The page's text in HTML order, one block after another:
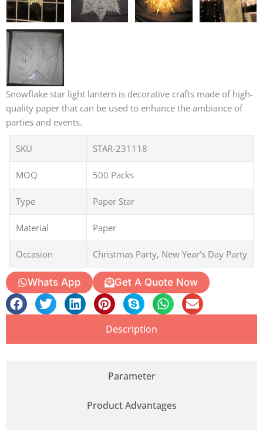
Snowflake star light lantern is decorative crafts made of high-
quality paper that can be used to enhance the ambiance of
parties and events.
SKU STAR-231118
MOQ 500 Packs
Type Paper Star
Material Paper
Occasion Christmas Party, New Year’s Day Party
Whats App Get A Quote Now
Description
Parameter
Product Advantages